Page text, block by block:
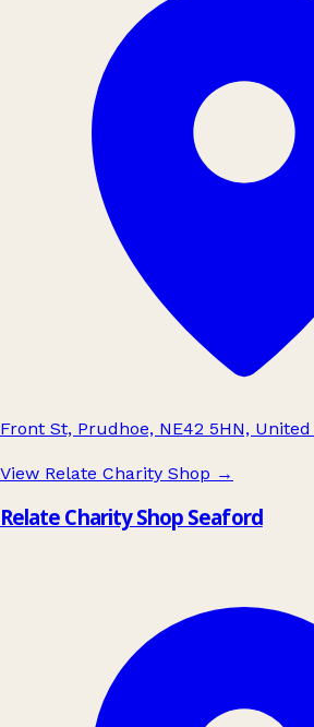
Front St, Prudhoe, NE42 5HN,
View Relate Charity Shop →
Relate Charity Shop Seaford